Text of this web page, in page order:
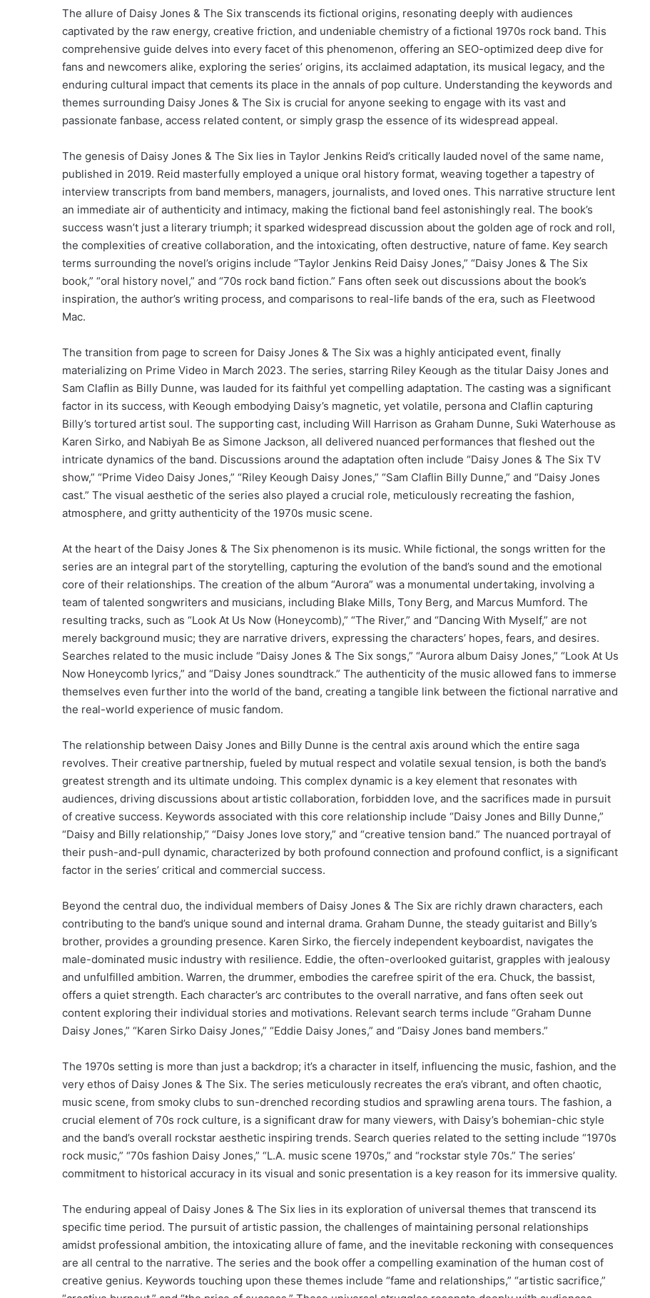
The allure of Daisy Jones & The Six transcends its fictional origins, resonating deeply with audiences
captivated by the raw energy, creative friction, and undeniable chemistry of a fictional 1970s rock band. This
comprehensive guide delves into every facet of this phenomenon, offering an SEO-optimized deep dive for
fans and newcomers alike, exploring the series’ origins, its acclaimed adaptation, its musical legacy, and the
enduring cultural impact that cements its place in the annals of pop culture. Understanding the keywords and
themes surrounding Daisy Jones & The Six is crucial for anyone seeking to engage with its vast and
passionate fanbase, access related content, or simply grasp the essence of its widespread appeal.
The genesis of Daisy Jones & The Six lies in Taylor Jenkins Reid’s critically lauded novel of the same name,
published in 2019. Reid masterfully employed a unique oral history format, weaving together a tapestry of
interview transcripts from band members, managers, journalists, and loved ones. This narrative structure lent
an immediate air of authenticity and intimacy, making the fictional band feel astonishingly real. The book’s
success wasn’t just a literary triumph; it sparked widespread discussion about the golden age of rock and roll,
the complexities of creative collaboration, and the intoxicating, often destructive, nature of fame. Key search
terms surrounding the novel’s origins include “Taylor Jenkins Reid Daisy Jones,” “Daisy Jones & The Six
book,” “oral history novel,” and “70s rock band fiction.” Fans often seek out discussions about the book’s
inspiration, the author’s writing process, and comparisons to real-life bands of the era, such as Fleetwood
Mac.
The transition from page to screen for Daisy Jones & The Six was a highly anticipated event, finally
materializing on Prime Video in March 2023. The series, starring Riley Keough as the titular Daisy Jones and
Sam Claflin as Billy Dunne, was lauded for its faithful yet compelling adaptation. The casting was a significant
factor in its success, with Keough embodying Daisy’s magnetic, yet volatile, persona and Claflin capturing
Billy’s tortured artist soul. The supporting cast, including Will Harrison as Graham Dunne, Suki Waterhouse as
Karen Sirko, and Nabiyah Be as Simone Jackson, all delivered nuanced performances that fleshed out the
intricate dynamics of the band. Discussions around the adaptation often include “Daisy Jones & The Six TV
show,” “Prime Video Daisy Jones,” “Riley Keough Daisy Jones,” “Sam Claflin Billy Dunne,” and “Daisy Jones
cast.” The visual aesthetic of the series also played a crucial role, meticulously recreating the fashion,
atmosphere, and gritty authenticity of the 1970s music scene.
At the heart of the Daisy Jones & The Six phenomenon is its music. While fictional, the songs written for the
series are an integral part of the storytelling, capturing the evolution of the band’s sound and the emotional
core of their relationships. The creation of the album “Aurora” was a monumental undertaking, involving a
team of talented songwriters and musicians, including Blake Mills, Tony Berg, and Marcus Mumford. The
resulting tracks, such as “Look At Us Now (Honeycomb),” “The River,” and “Dancing With Myself,” are not
merely background music; they are narrative drivers, expressing the characters’ hopes, fears, and desires.
Searches related to the music include “Daisy Jones & The Six songs,” “Aurora album Daisy Jones,” “Look At Us
Now Honeycomb lyrics,” and “Daisy Jones soundtrack.” The authenticity of the music allowed fans to immerse
themselves even further into the world of the band, creating a tangible link between the fictional narrative and
the real-world experience of music fandom.
The relationship between Daisy Jones and Billy Dunne is the central axis around which the entire saga
revolves. Their creative partnership, fueled by mutual respect and volatile sexual tension, is both the band’s
greatest strength and its ultimate undoing. This complex dynamic is a key element that resonates with
audiences, driving discussions about artistic collaboration, forbidden love, and the sacrifices made in pursuit
of creative success. Keywords associated with this core relationship include “Daisy Jones and Billy Dunne,”
“Daisy and Billy relationship,” “Daisy Jones love story,” and “creative tension band.” The nuanced portrayal of
their push-and-pull dynamic, characterized by both profound connection and profound conflict, is a significant
factor in the series’ critical and commercial success.
Beyond the central duo, the individual members of Daisy Jones & The Six are richly drawn characters, each
contributing to the band’s unique sound and internal drama. Graham Dunne, the steady guitarist and Billy’s
brother, provides a grounding presence. Karen Sirko, the fiercely independent keyboardist, navigates the
male-dominated music industry with resilience. Eddie, the often-overlooked guitarist, grapples with jealousy
and unfulfilled ambition. Warren, the drummer, embodies the carefree spirit of the era. Chuck, the bassist,
offers a quiet strength. Each character’s arc contributes to the overall narrative, and fans often seek out
content exploring their individual stories and motivations. Relevant search terms include “Graham Dunne
Daisy Jones,” “Karen Sirko Daisy Jones,” “Eddie Daisy Jones,” and “Daisy Jones band members.”
The 1970s setting is more than just a backdrop; it’s a character in itself, influencing the music, fashion, and the
very ethos of Daisy Jones & The Six. The series meticulously recreates the era’s vibrant, and often chaotic,
music scene, from smoky clubs to sun-drenched recording studios and sprawling arena tours. The fashion, a
crucial element of 70s rock culture, is a significant draw for many viewers, with Daisy’s bohemian-chic style
and the band’s overall rockstar aesthetic inspiring trends. Search queries related to the setting include “1970s
rock music,” “70s fashion Daisy Jones,” “L.A. music scene 1970s,” and “rockstar style 70s.” The series’
commitment to historical accuracy in its visual and sonic presentation is a key reason for its immersive quality.
The enduring appeal of Daisy Jones & The Six lies in its exploration of universal themes that transcend its
specific time period. The pursuit of artistic passion, the challenges of maintaining personal relationships
amidst professional ambition, the intoxicating allure of fame, and the inevitable reckoning with consequences
are all central to the narrative. The series and the book offer a compelling examination of the human cost of
creative genius. Keywords touching upon these themes include “fame and relationships,” “artistic sacrifice,”